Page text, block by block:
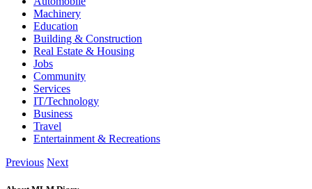
Machinery
Education
Building & Construction
Real Estate & Housing
Jobs
Community
Services
IT/Technology
Business
Travel
Entertainment & Recreations
Previous Next